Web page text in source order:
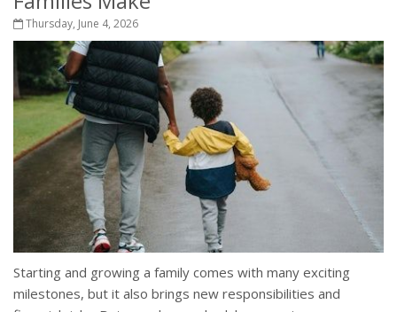
Thursday, June 4, 2026
Starting and growing a family comes with many exciting
milestones, but it also brings new responsibilities and